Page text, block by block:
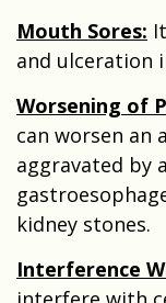
Mouth Sores:
and ulceration
Worsening of
can worsen an
aggravated by
kidney stones.
Interference